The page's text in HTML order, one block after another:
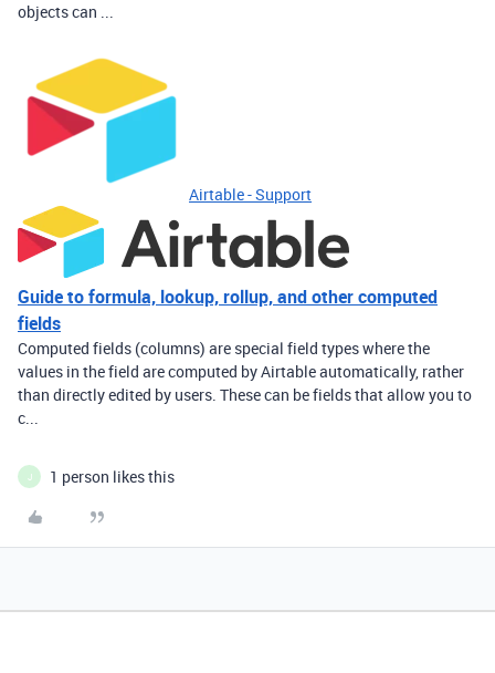
objects can ...
Airtable - Support
Guide to formula, lookup, rollup, and other computed
fields
Computed fields (columns) are special field types where the
values in the field are computed by Airtable automatically, rather
than directly edited by users. These can be fields that allow you to
c...
J 1 person likes this